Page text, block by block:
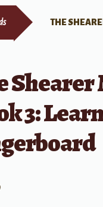
THE
Shearer
3: